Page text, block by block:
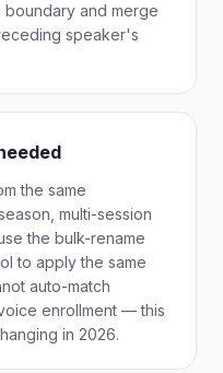
and merge
speaker's
the same
multi-session
the bulk-rename
to apply the same
auto-match
enrollment — this
in 2026.